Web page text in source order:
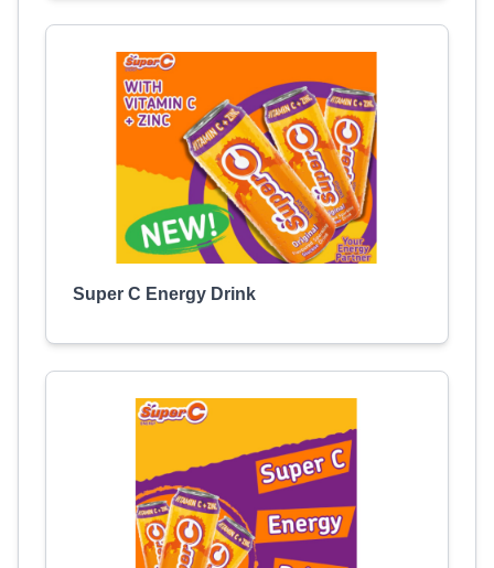
Super C Energy Drink